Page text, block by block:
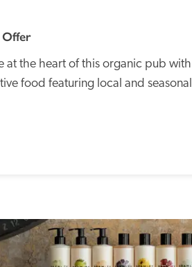
Offer
at the heart of this organic pub with
food featuring local and seasonal